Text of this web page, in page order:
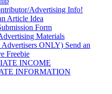
Advertising Info!
Article Idea
Form
Materials
Advertisers ONLY) Send an
Freebie
INCOME
INFORMATION